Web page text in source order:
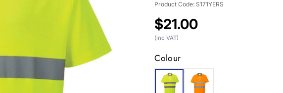
Product Code: S171YERS
Regular
price
$21.00
(inc VAT)
Colour